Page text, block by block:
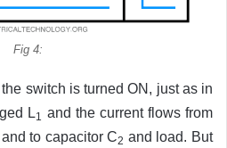
Fig 4:
switch is turned ON, just as in
L1 and the current flows from
and to capacitor C2 and load. But